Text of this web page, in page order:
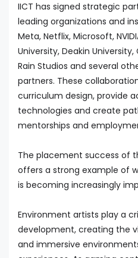
IICT has signed strategic
leading organizations and
Meta, Netflix, Microsoft,
University, Deakin
Rain Studios and several
partners. These
curriculum design, provide
technologies and create
mentorships and
The placement success of
offers a strong example of
is becoming increasingly
Environment artists play a
development, creating the
and immersive